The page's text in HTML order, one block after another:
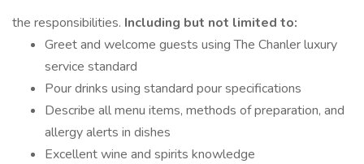
the responsibilities. Including but not limited to:
Greet and welcome guests using The Chanler luxury
service standard
Pour drinks using standard pour specifications
Describe all menu items, methods of preparation, and
allergy alerts in dishes
Excellent wine and spirits knowledge